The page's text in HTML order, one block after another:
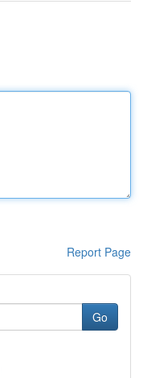
Report Page
Go